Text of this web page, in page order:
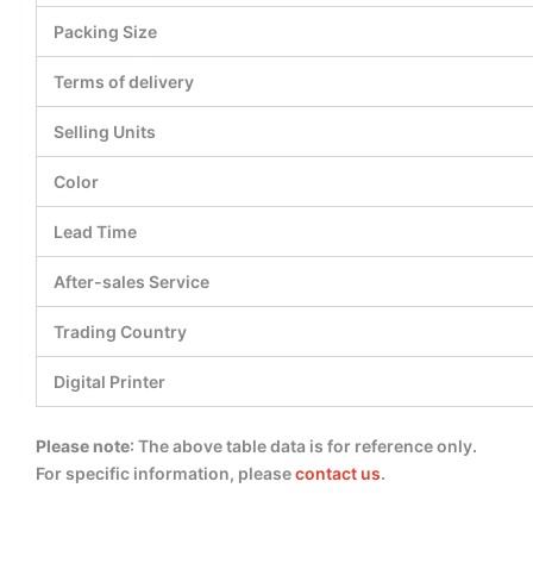
Packing Size
Terms of delivery
Selling Units
Color
Lead Time
After-sales Service
Trading Country
Digital Printer
Please note: The above table data is for reference only.
For specific information, pleasecontact us.